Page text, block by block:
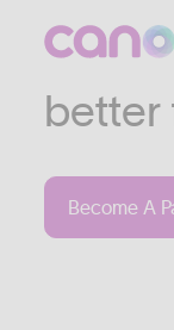
We
better
Become A